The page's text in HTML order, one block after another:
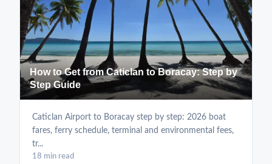
How to Get from Caticlan to Boracay: Step by
Step Guide
Caticlan Airport to Boracay step by step: 2026 boat
fares, ferry schedule, terminal and environmental fees,
tr...
18 min read